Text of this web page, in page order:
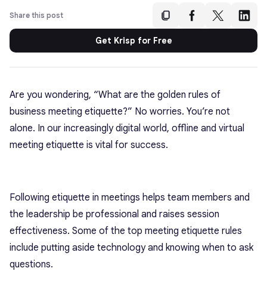
Share this post
Get Krisp for Free
Are you wondering, “What are the golden rules of
business meeting etiquette?” No worries. You’re not
alone. In our increasingly digital world, offline and virtual
meeting etiquette is vital for success.
Following etiquette in meetings helps team members and
the leadership be professional and raises session
effectiveness. Some of the top meeting etiquette rules
include putting aside technology and knowing when to ask
questions.